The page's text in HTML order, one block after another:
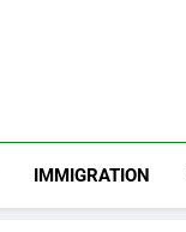
IMMIGRATION